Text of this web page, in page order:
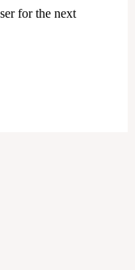
for the next